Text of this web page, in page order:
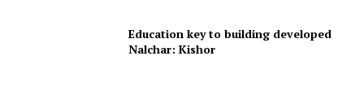
Education key to building developed
Nalchar: Kishor